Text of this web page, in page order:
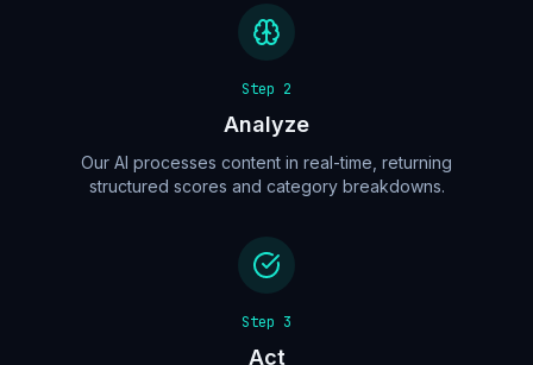
Step 2
Analyze
Our AI processes content in real-time, returning
structured scores and category breakdowns.
Step 3
Act